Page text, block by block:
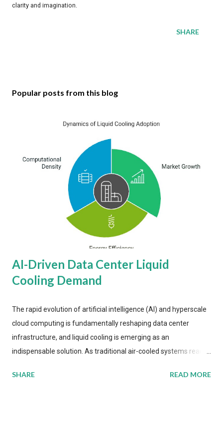
clarity and imagination.
SHARE
Popular posts from this blog
AI-Driven Data Center Liquid
Cooling Demand
The rapid evolution of artificial intelligence (AI) and hyperscale
cloud computing is fundamentally reshaping data center
infrastructure, and liquid cooling is emerging as an
indispensable solution. As traditional air-cooled systems reach
more efficient thermal management strategies to meet
SHARE READ MORE